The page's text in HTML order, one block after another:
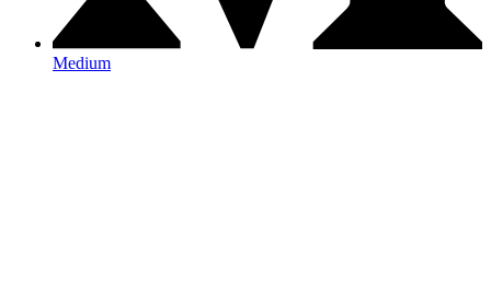
Medium